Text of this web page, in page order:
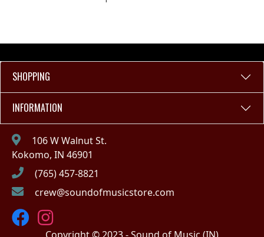
SHOPPING
INFORMATION
106 W Walnut St.
Kokomo, IN 46901
(765) 457-8821
crew@soundofmusicstore.com
Copyright © 2023 - Sound of Music (IN)